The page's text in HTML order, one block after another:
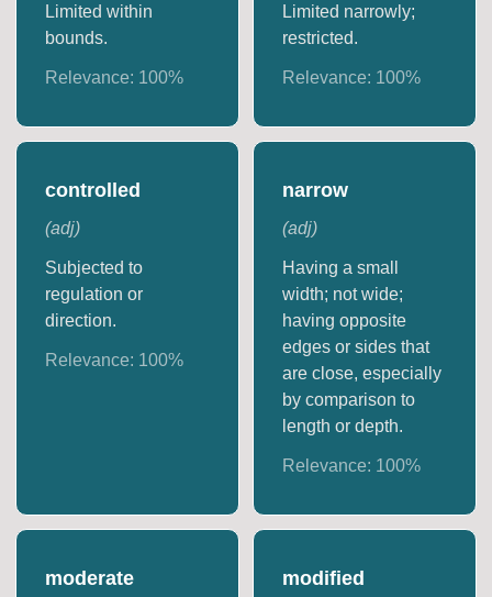
Limited within
bounds.
Relevance: 100%
Limited narrowly;
restricted.
Relevance: 100%
controlled
(adj)
Subjected to
regulation or
direction.
Relevance: 100%
narrow
(adj)
Having a small
width; not wide;
having opposite
edges or sides that
are close, especially
by comparison to
length or depth.
Relevance: 100%
moderate modified